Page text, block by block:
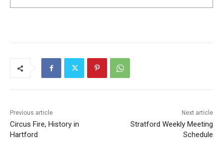
Previous article
Circus Fire, History in
Hartford
Next article
Stratford Weekly Meeting
Schedule